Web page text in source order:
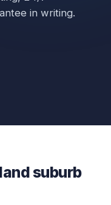
in writing.
suburb